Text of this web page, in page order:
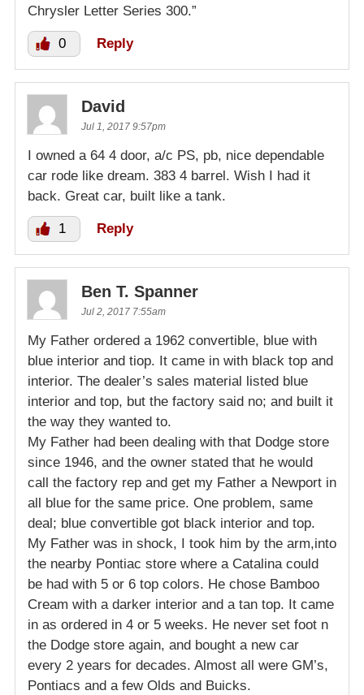
Chrysler Letter Series 300.”
0 Reply
David
Jul 1, 2017 9:57pm
I owned a 64 4 door, a/c PS, pb, nice dependable
car rode like dream. 383 4 barrel. Wish I had it
back. Great car, built like a tank.
1 Reply
Ben T. Spanner
Jul 2, 2017 7:55am
My Father ordered a 1962 convertible, blue with
blue interior and tiop. It came in with black top and
interior. The dealer’s sales material listed blue
interior and top, but the factory said no; and built it
the way they wanted to.
My Father had been dealing with that Dodge store
since 1946, and the owner stated that he would
call the factory rep and get my Father a Newport in
all blue for the same price. One problem, same
deal; blue convertible got black interior and top.
My Father was in shock, I took him by the arm,into
the nearby Pontiac store where a Catalina could
be had with 5 or 6 top colors. He chose Bamboo
Cream with a darker interior and a tan top. It came
in as ordered in 4 or 5 weeks. He never set foot n
the Dodge store again, and bought a new car
every 2 years for decades. Almost all were GM’s,
Pontiacs and a few Olds and Buicks.